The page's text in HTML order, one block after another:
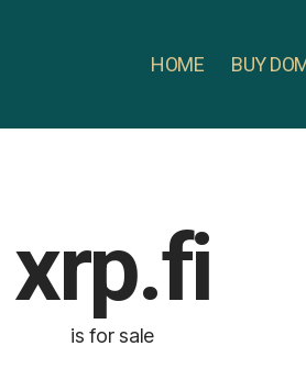
HOME BUY
xrp.fi
is for sale